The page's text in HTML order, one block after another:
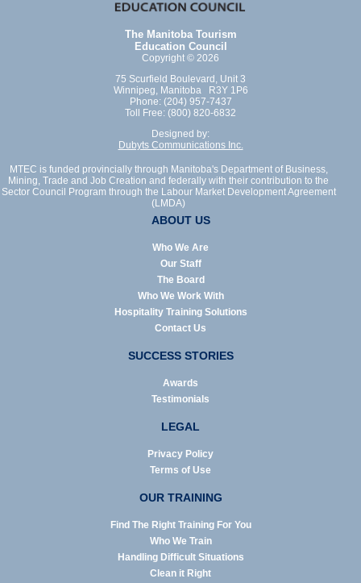
The Manitoba Tourism
Education Council
Copyright © 2026
75 Scurfield Boulevard, Unit 3
Winnipeg, Manitoba R3Y 1P6
Phone: (204) 957-7437
Toll Free: (800) 820-6832
Designed by:
Dubyts Communications Inc.
MTEC is funded provincially through Manitoba's Department of Business,
Mining, Trade and Job Creation and federally with their contribution to the
Sector Council Program through the Labour Market Development Agreement
(LMDA)
ABOUT US
Who We Are
Our Staff
The Board
Who We Work With
Hospitality Training Solutions
Contact Us
SUCCESS STORIES
Awards
Testimonials
LEGAL
Privacy Policy
Terms of Use
OUR TRAINING
Find The Right Training For You
Who We Train
Handling Difficult Situations
Clean it Right